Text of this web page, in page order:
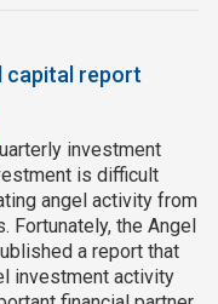
capital report
investment
is difficult
angel activity from
Fortunately, the Angel
a report that
investment activity